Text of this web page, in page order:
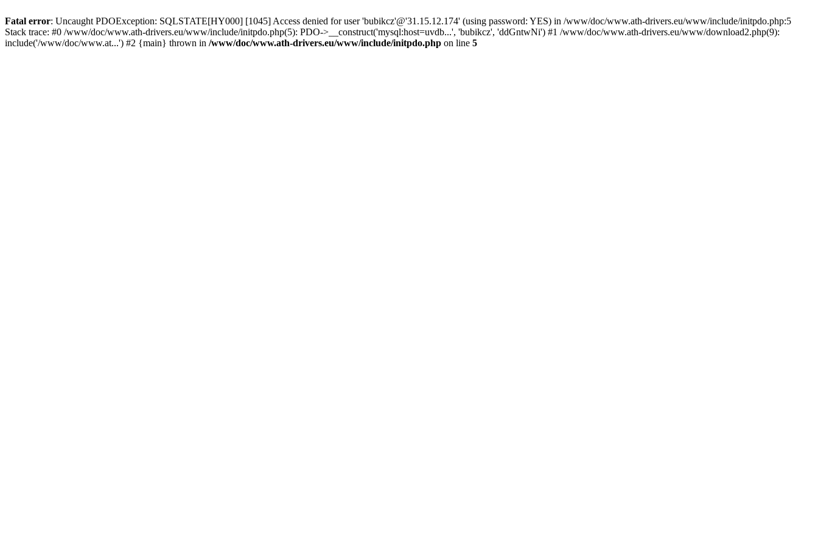
Fatal error: Uncaught PDOException: SQLSTATE[HY000] [1045] Access denied for user 'bubikcz'@'31.15.12.174' (using password: YES) in /www/doc/www.ath-drivers.eu/www/include/initpdo.php:5
Stack trace: #0 /www/doc/www.ath-drivers.eu/www/include/initpdo.php(5): PDO->__construct('mysql:host=uvdb...', 'bubikcz', 'ddGntwNi') #1 /www/doc/www.ath-drivers.eu/www/download2.php(9):
include('/www/doc/www.at...') #2 {main} thrown in /www/doc/www.ath-drivers.eu/www/include/initpdo.php on line 5